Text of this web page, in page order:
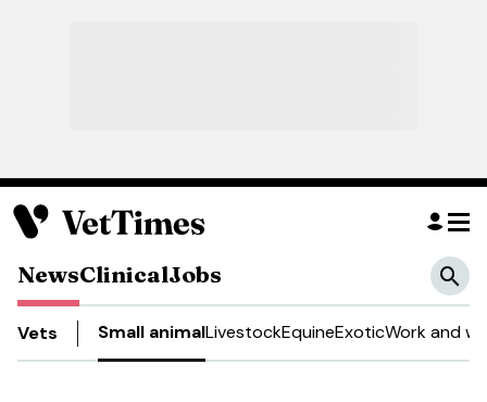
NewsClinicalJobs
Vets Small animalLivestockEquineExoticWork and